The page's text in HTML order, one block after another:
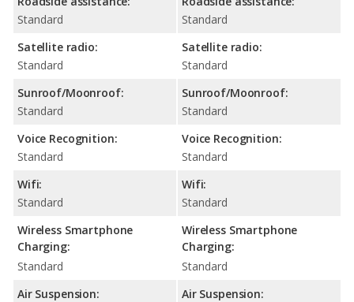
Standard
Satellite radio:
Standard
Sunroof/Moonroof:
Standard
Voice Recognition:
Standard
Wifi:
Standard
Wireless Smartphone
Charging:
Standard
Air Suspension:
Standard
Satellite radio:
Standard
Sunroof/Moonroof:
Standard
Voice Recognition:
Standard
Wifi:
Standard
Wireless Smartphone
Charging:
Standard
Air Suspension: